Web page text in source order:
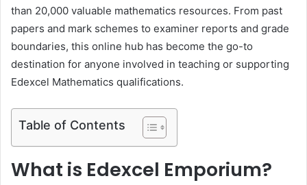
than 20,000 valuable mathematics resources. From past
papers and mark schemes to examiner reports and grade
boundaries, this online hub has become the go-to
destination for anyone involved in teaching or supporting
Edexcel Mathematics qualifications.
Table of Contents
What is Edexcel Emporium?